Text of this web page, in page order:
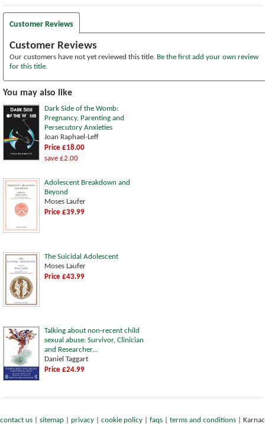
Customer Reviews
Customer Reviews
Our customers have not yet reviewed this title. Be the first add your own review
for this title.
You may also like
Dark Side of the Womb:
Pregnancy, Parenting and
Persecutory Anxieties
Joan Raphael-Leff
Price £18.00
save £2.00
Adolescent Breakdown and
Beyond
Moses Laufer
Price £39.99
The Suicidal Adolescent
Moses Laufer
Price £43.99
Talking about non-recent child
sexual abuse: Survivor, Clinician
and Researcher...
Daniel Taggart
Price £24.99
contact us sitemap privacy cookie policy faqs terms and conditions Karnac